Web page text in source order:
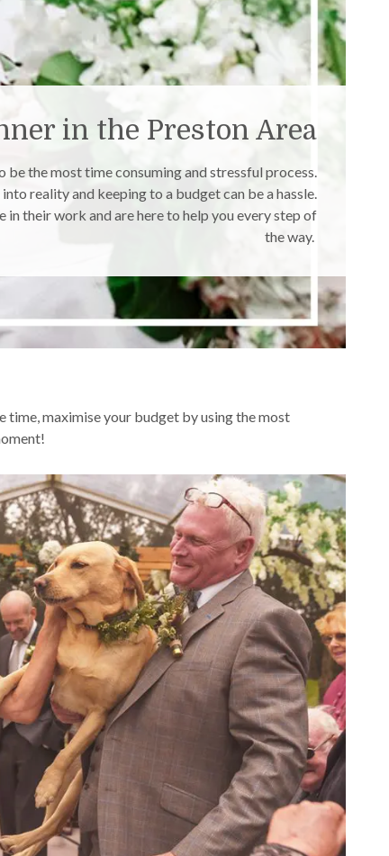
in the Preston Area
the most time consuming and stressful process.
reality and keeping to a budget can be a hassle.
in their work and are here to help you every step of
the way.
time, maximise your budget by using the most